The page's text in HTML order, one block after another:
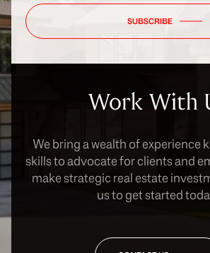
SUBSCRIBE
Work With
We bring a wealth of experience
skills to advocate for clients and
make strategic real estate
us to get started